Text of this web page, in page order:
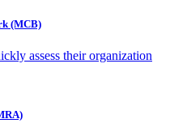
(MCB)
assess their organization